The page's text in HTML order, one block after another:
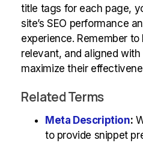
title tags for each page,
site’s SEO performance
experience. Remember
relevant, and aligned
maximize their
Related Terms
Meta Description:
to provide snippet